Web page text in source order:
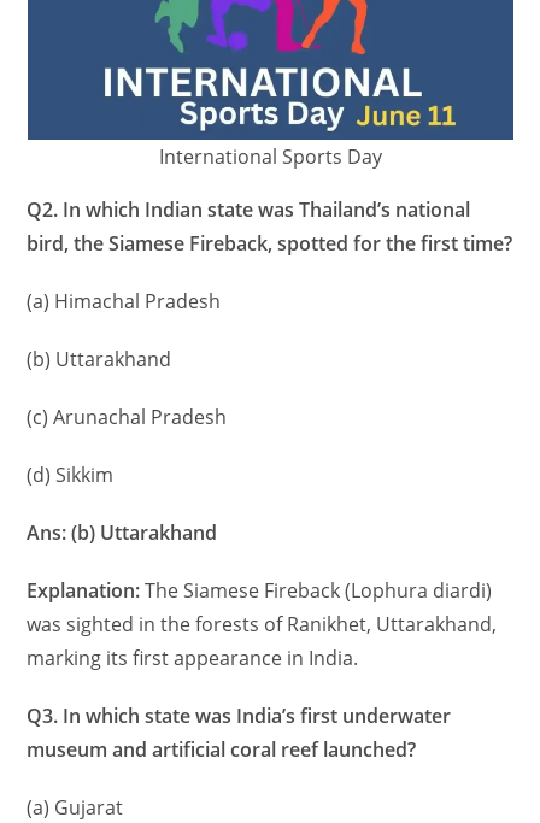
International Sports Day
Q2. In which Indian state was Thailand’s national
bird, the Siamese Fireback, spotted for the first time?
(a) Himachal Pradesh
(b) Uttarakhand
(c) Arunachal Pradesh
(d) Sikkim
Ans: (b) Uttarakhand
Explanation:The Siamese Fireback (Lophura diardi)
was sighted in the forests of Ranikhet, Uttarakhand,
marking its first appearance in India.
Q3. In which state was India’s first underwater
museum and artificial coral reef launched?
(a) Gujarat